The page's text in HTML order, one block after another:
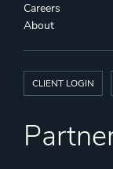
Careers
About
CLIENT LOGIN